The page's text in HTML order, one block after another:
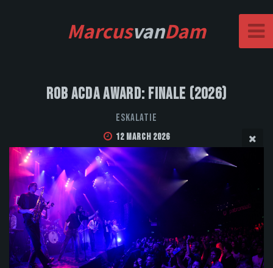
MarcusvanDam
Rob Acda Award: Finale (2026)
Eskalatie
12 March 2026